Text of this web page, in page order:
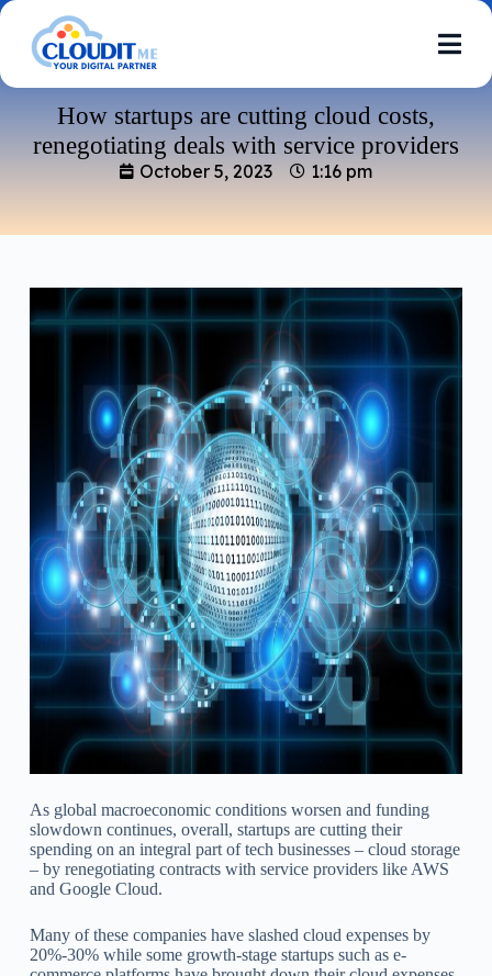
How startups are cutting cloud costs,
renegotiating deals with service providers
October 5, 2023 1:16 pm
As global macroeconomic conditions worsen and funding
slowdown continues, overall, startups are cutting their
spending on an integral part of tech businesses – cloud storage
– by renegotiating contracts with service providers like AWS
and Google Cloud.
Many of these companies have slashed cloud expenses by
20%-30% while some growth-stage startups such as e-